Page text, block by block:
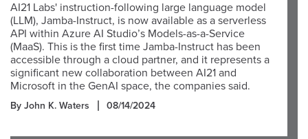
AI21 Labs' instruction-following large language model
(LLM), Jamba-Instruct, is now available as a serverless
API within Azure AI Studio’s Models-as-a-Service
(MaaS). This is the first time Jamba-Instruct has been
accessible through a cloud partner, and it represents a
significant new collaboration between AI21 and
Microsoft in the GenAI space, the companies said.
By John K. Waters 08/14/2024